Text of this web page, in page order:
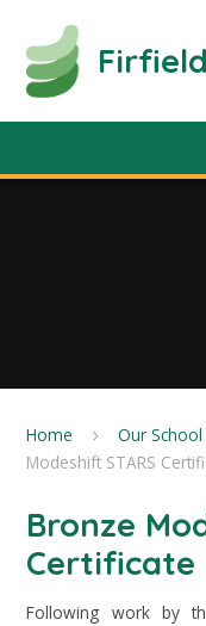
Home Our School
Modeshift STARS
Bronze
Certificate
Following work by